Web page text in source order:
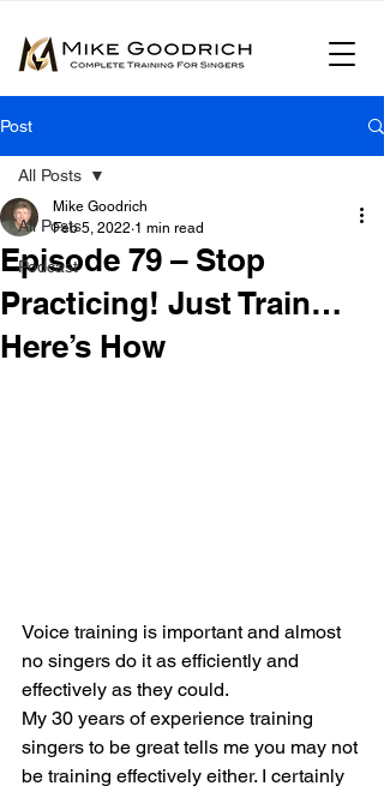
Post
All Posts
Podcast
All Posts
Episode 79 – Stop
Practicing! Just Train…
Here’s How
Mike Goodrich
Feb 5, 2022 1 min read
Voice training is important and almost
no singers do it as efficiently and
effectively as they could.
My 30 years of experience training
singers to be great tells me you may not
be training effectively either. I certainly